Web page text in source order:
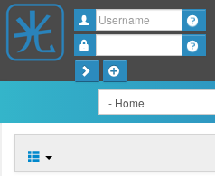
Username